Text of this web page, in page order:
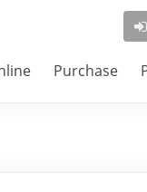
Purchase